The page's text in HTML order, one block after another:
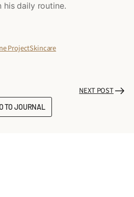
his daily routine.
ProjectSkincare
NEXT POST
TO JOURNAL